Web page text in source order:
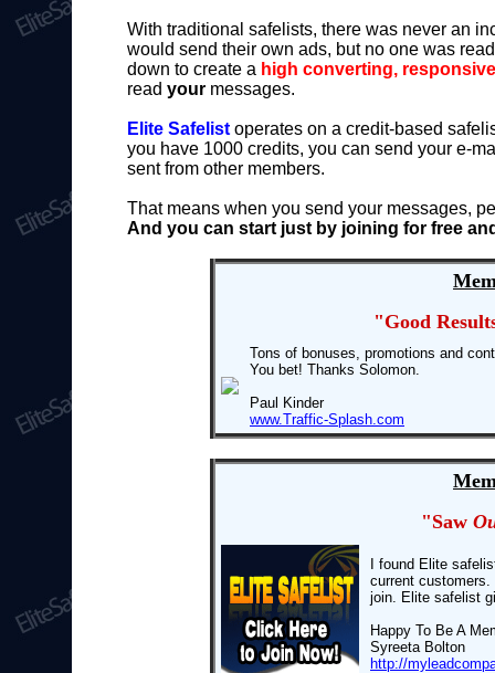
With traditional safelists, there was never an
would send their own ads, but no one was
down to create a high converting,
read yourmessages.
Elite Safelistoperates on a credit-based
you have 1000 credits, you can send your e-
sent from other members.
That means when you send your messages,
And you can start just by joining for free
"Good
Tons of bonuses, promotions and
You bet! Thanks Solomon.
Paul Kinder
www.Traffic-Splash.com
"Saw
I found Elite
current
join. Elite safelist
Happy To Be A
Syreeta Bolton
http://